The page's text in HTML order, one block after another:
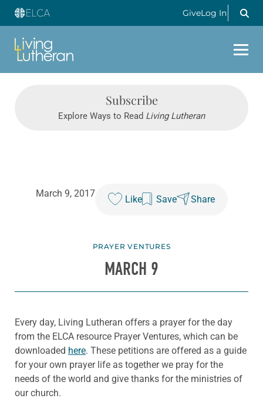
GiveLog In
Subscribe
Explore Ways to Read Living Lutheran
March 9, 2017
Like Save Share
PRAYER VENTURES
MARCH 9
Every day, Living Lutheran offers a prayer for the day
from the ELCA resource Prayer Ventures, which can be
downloaded here. These petitions are offered as a guide
for your own prayer life as together we pray for the
needs of the world and give thanks for the ministries of
our church.